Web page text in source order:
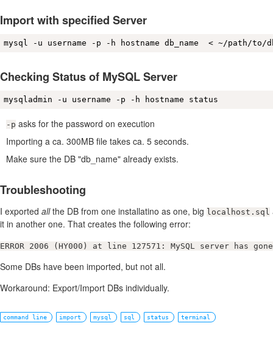
Import with specified Server
mysql -u username -p -h hostname db_name  < ~/path/
Checking Status of MySQL Server
mysqladmin -u username -p -h hostname status
-p asks for the password on execution
Importing a ca. 300MB file takes ca. 5 seconds.
Make sure the DB "db_name" already exists.
Troubleshooting
I exported allthe DB from one installatino as one, big localhost.sql
it in another one. That creates the following error:
ERROR 2006 (HY000) at line 127571: MySQL server has
Some DBs have been imported, but not all.
Workaround: Export/Import DBs individually.
command line import mysql sql status terminal